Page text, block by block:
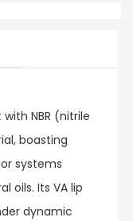
with NBR (nitrile
boasting
systems
oils. Its VA lip
dynamic